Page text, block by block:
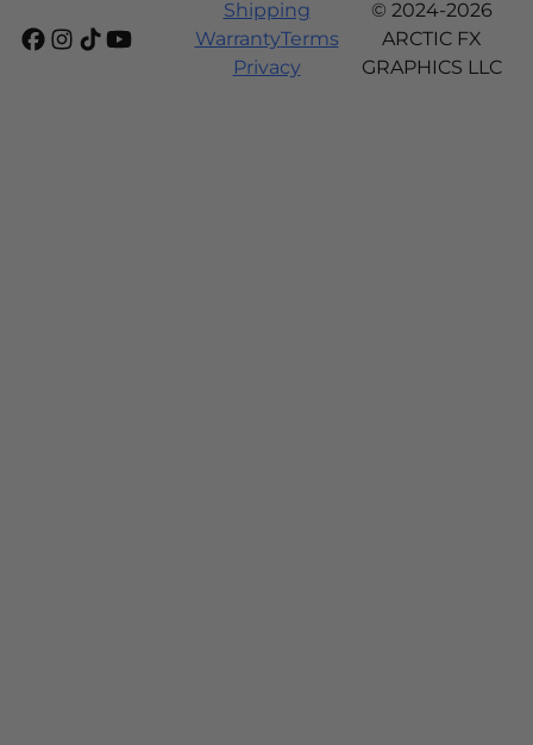
Shipping
WarrantyTerms
Privacy
© 2024-2026
ARCTIC FX
GRAPHICS LLC